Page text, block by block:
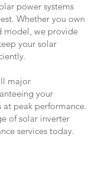
power systems
Whether you own
model, we provide
your solar
major
your
peak performance.
of solar inverter
services today.